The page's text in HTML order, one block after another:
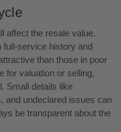
affect the resale value.
full-service history and
than those in poor
for valuation or selling,
Small details like
and undeclared issues can
be transparent about the